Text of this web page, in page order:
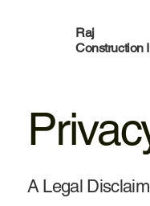
Raj
Construction
A Legal